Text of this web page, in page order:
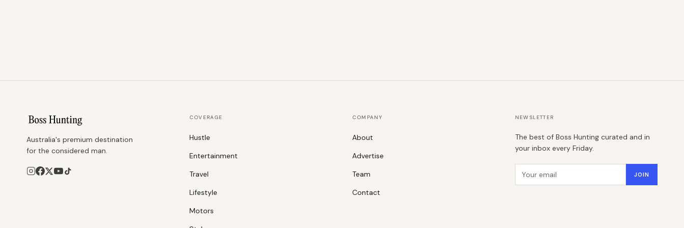
Australia's premium destination
for the considered man.
COVERAGE
Hustle
Entertainment
Travel
Lifestyle
Motors
COMPANY
About
Advertise
Team
Contact
NEWSLETTER
The best of Boss Hunting curated and in
your inbox every Friday.
Email address JOIN